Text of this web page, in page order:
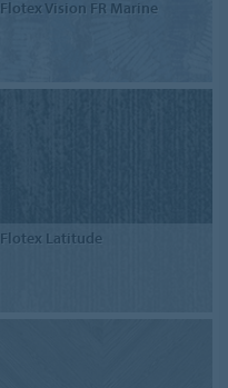
Flotex Vision FR Marine
Flotex Latitude